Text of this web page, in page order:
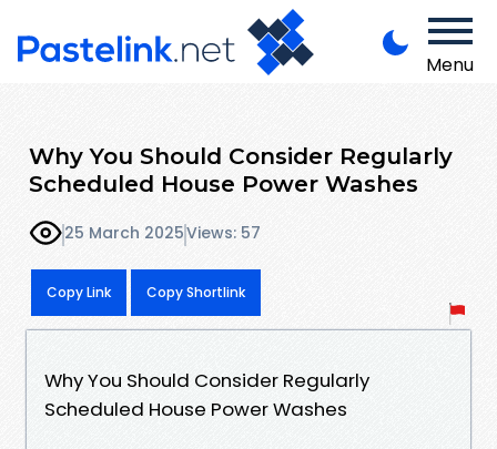
Menu
Why You Should Consider Regularly
Scheduled House Power Washes
25 March 2025Views: 57
Copy Link Copy Shortlink
Why You Should Consider Regularly
Scheduled House Power Washes